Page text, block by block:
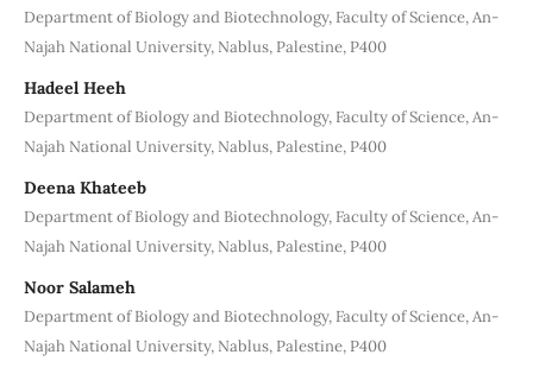
Department of Biology and Biotechnology, Faculty of Science, An-
Najah National University, Nablus, Palestine, P400
Hadeel Heeh
Department of Biology and Biotechnology, Faculty of Science, An-
Najah National University, Nablus, Palestine, P400
Deena Khateeb
Department of Biology and Biotechnology, Faculty of Science, An-
Najah National University, Nablus, Palestine, P400
Noor Salameh
Department of Biology and Biotechnology, Faculty of Science, An-
Najah National University, Nablus, Palestine, P400